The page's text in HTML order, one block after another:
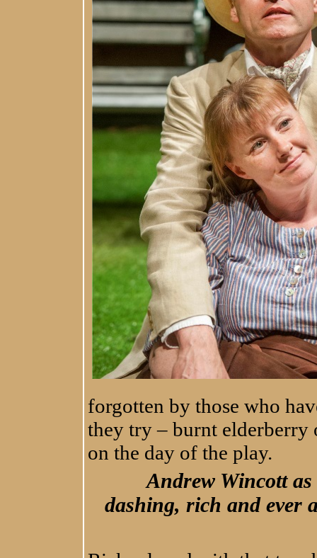
forgotten by those who
they try – burnt elderberry
on the day of the play.
Andrew Wincott
dashing, rich and ever